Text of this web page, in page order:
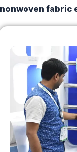
nonwoven fabric